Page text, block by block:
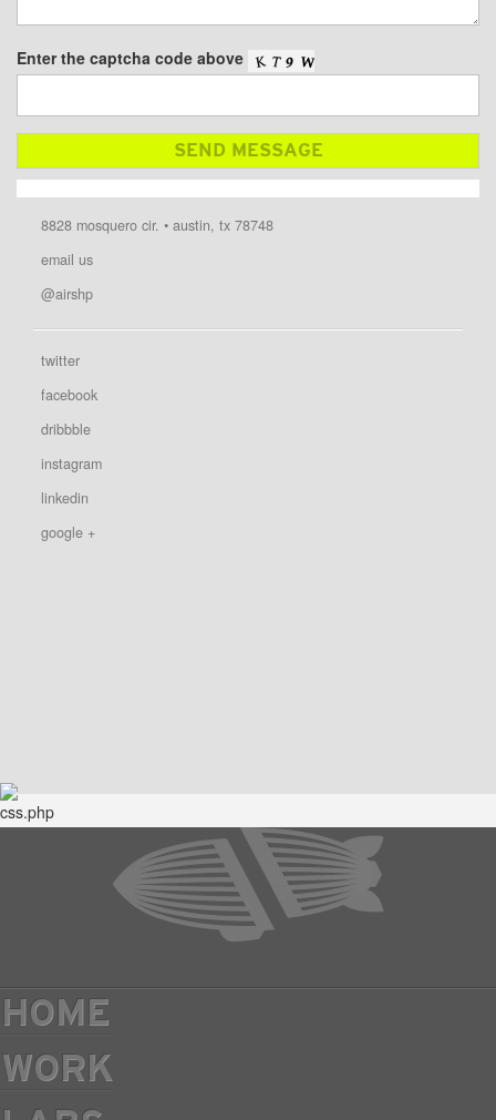
Enter the captcha code above
8828 mosquero cir. • austin, tx 78748
email us
@airshp
twitter
facebook
dribbble
instagram
linkedin
google +
HOME
WORK